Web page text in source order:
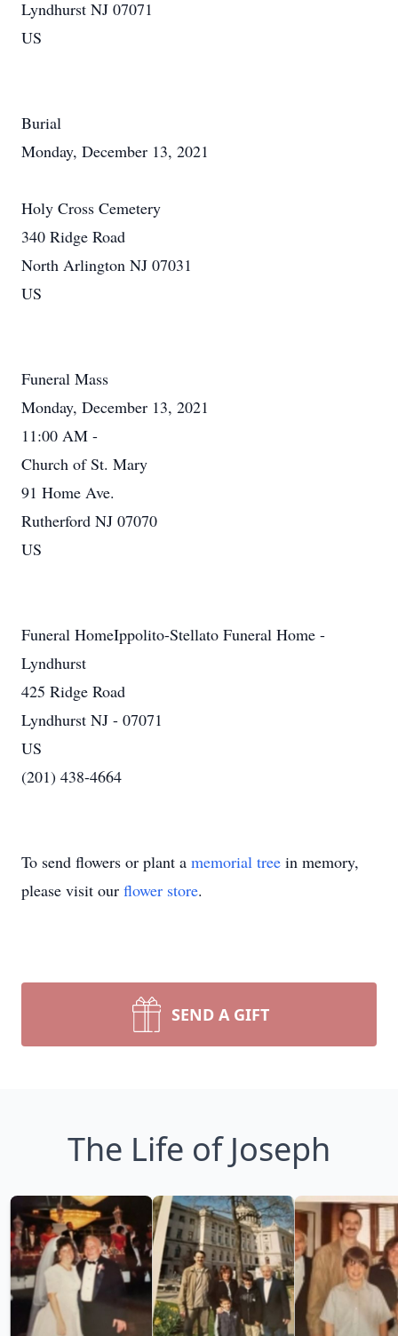
Lyndhurst NJ 07071
US
Burial
Monday, December 13, 2021
Holy Cross Cemetery
340 Ridge Road
North Arlington NJ 07031
US
Funeral Mass
Monday, December 13, 2021
11:00 AM -
Church of St. Mary
91 Home Ave.
Rutherford NJ 07070
US
Funeral HomeIppolito-Stellato Funeral Home -
Lyndhurst
425 Ridge Road
Lyndhurst NJ - 07071
US
(201) 438-4664
To send flowers or plant a memorial tree in memory,
please visit our flower store.
SEND A GIFT
The Life of Joseph